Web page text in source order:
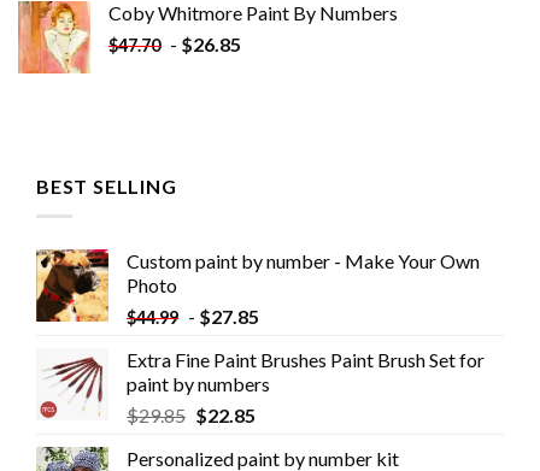
Coby Whitmore Paint By Numbers
$47.70 - $26.85
BEST SELLING
Custom paint by number - Make Your Own
Photo
$44.99 - $27.85
Extra Fine Paint Brushes Paint Brush Set for
paint by numbers
$29.85 $22.85
Personalized paint by number kit